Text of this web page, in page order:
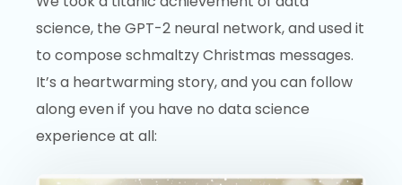
science, the GPT-2 neural network, and used it
to compose schmaltzy Christmas messages.
It’s a heartwarming story, and you can follow
along even if you have no data science
experience at all: